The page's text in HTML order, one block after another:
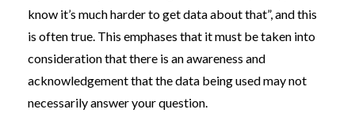
know it’s much harder to get data about that”, and this
is often true. This emphases that it must be taken into
consideration that there is an awareness and
acknowledgement that the data being used may not
necessarily answer your question.